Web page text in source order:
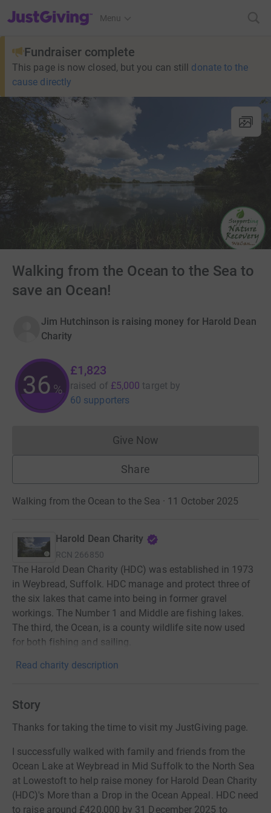
JustGiving’s homepage
Menu
Fundraiser complete
This page is now closed, but you can still donate to the
cause directly
Walking from the Ocean to the Sea to
save an Ocean!
Jim Hutchinson is raising money for Harold Dean
Charity
36%
£1,823
raised of £5,000 target by
60 supporters
Give NowDonations cannot currently
Share
Walking from the Ocean to the Sea · 11 October 2025
Harold Dean Charity
RCN 266850
The Harold Dean Charity (HDC) was established in 1973
in Weybread, Suffolk. HDC manage and protect three of
the six lakes that came into being in former gravel
workings. The Number 1 and Middle are fishing lakes.
The third, the Ocean, is a county wildlife site now used
for both fishing and sailing.
Read charity description
Story
Thanks for taking the time to visit my JustGiving page.
I successfully walked with family and friends from the
Ocean Lake at Weybread in Mid Suffolk to the North Sea
at Lowestoft to help raise money for Harold Dean Charity
(HDC)'s More than a Drop in the Ocean Appeal. HDC need
to raise around £420,000 by 31 December 2025 to